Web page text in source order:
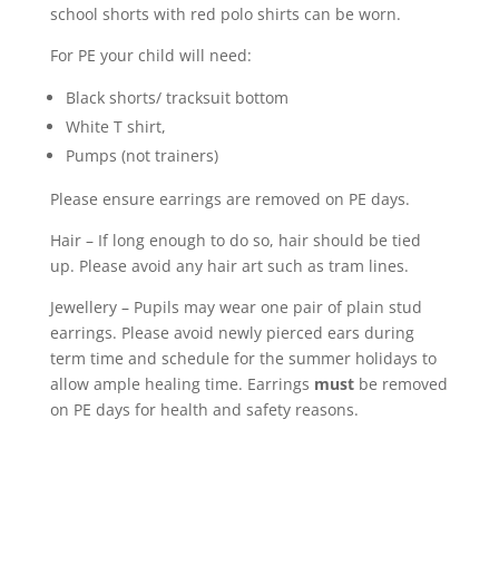
school shorts with red polo shirts can be worn.
For PE your child will need:
Black shorts/ tracksuit bottom
White T shirt,
Pumps (not trainers)
Please ensure earrings are removed on PE days.
Hair – If long enough to do so, hair should be tied
up. Please avoid any hair art such as tram lines.
Jewellery – Pupils may wear one pair of plain stud
earrings. Please avoid newly pierced ears during
term time and schedule for the summer holidays to
allow ample healing time. Earrings mustbe removed
on PE days for health and safety reasons.